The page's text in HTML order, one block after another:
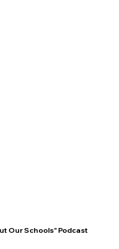
Our Schools" Podcast